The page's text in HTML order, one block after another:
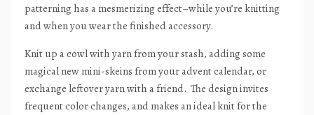
patterning has a mesmerizing effect–while you’re knitting
and when you wear the finished accessory.
Knit up a cowl with yarn from your stash, adding some
magical new mini-skeins from your advent calendar, or
exchange leftover yarn with a friend. The design invites
frequent color changes, and makes an ideal knit for the